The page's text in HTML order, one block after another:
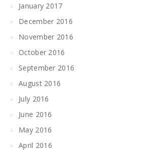
January 2017
December 2016
November 2016
October 2016
September 2016
August 2016
July 2016
June 2016
May 2016
April 2016